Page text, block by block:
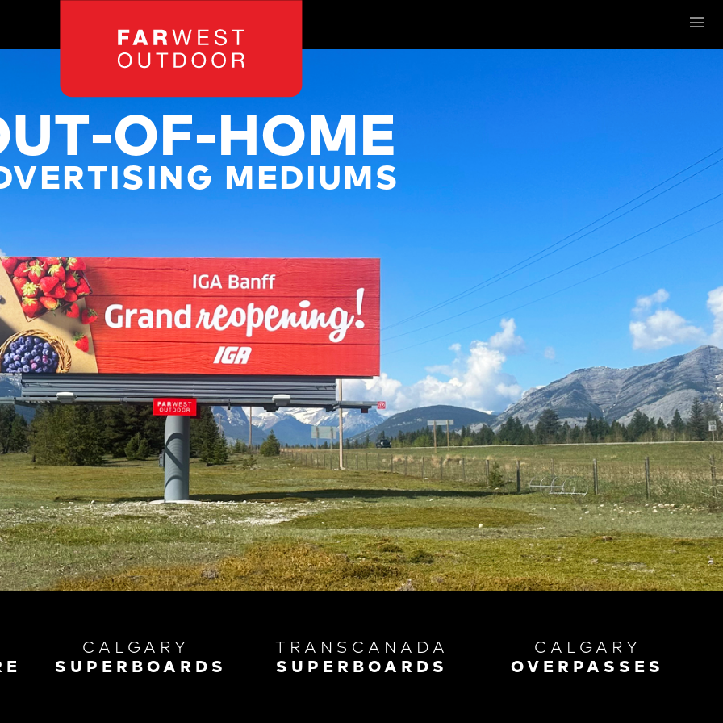
Menu
OF-HOME
MEDIUMS
CALGARY
SUPERBOARDS
TRANSCANADA
SUPERBOARDS
CALGARY
OVERPASSES